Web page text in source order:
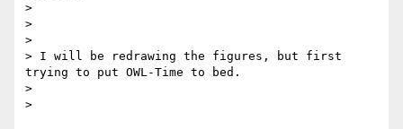
>
>
>
> I will be redrawing the figures, but first
trying to put OWL-Time to bed.
>
>